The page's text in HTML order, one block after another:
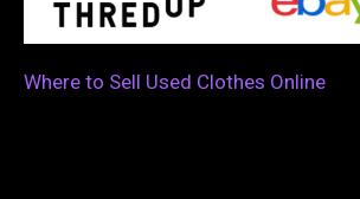
Where to Sell Used Clothes Online